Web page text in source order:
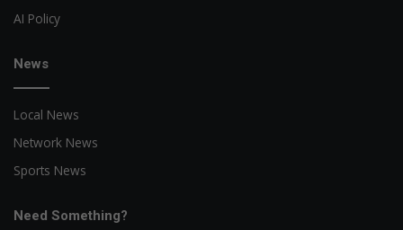
AI Policy
News
Local News
Network News
Sports News
Need Something?